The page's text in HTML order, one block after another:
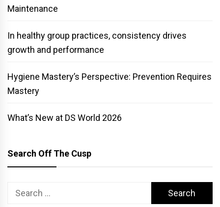
Maintenance
In healthy group practices, consistency drives
growth and performance
Hygiene Mastery’s Perspective: Prevention Requires
Mastery
What’s New at DS World 2026
Search Off The Cusp
Search